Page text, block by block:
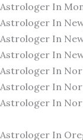
Astrologer In
Astrologer In
Astrologer In
Astrologer In
Astrologer In
Astrologer In
Astrologer In
Astrologer In